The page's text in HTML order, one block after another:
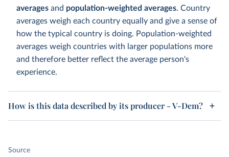
averages and population-weighted averages. Country
averages weigh each country equally and give a sense of
how the typical country is doing. Population-weighted
averages weigh countries with larger populations more
and therefore better reflect the average person's
experience.
How is this data described by its producer - V-Dem?
Source